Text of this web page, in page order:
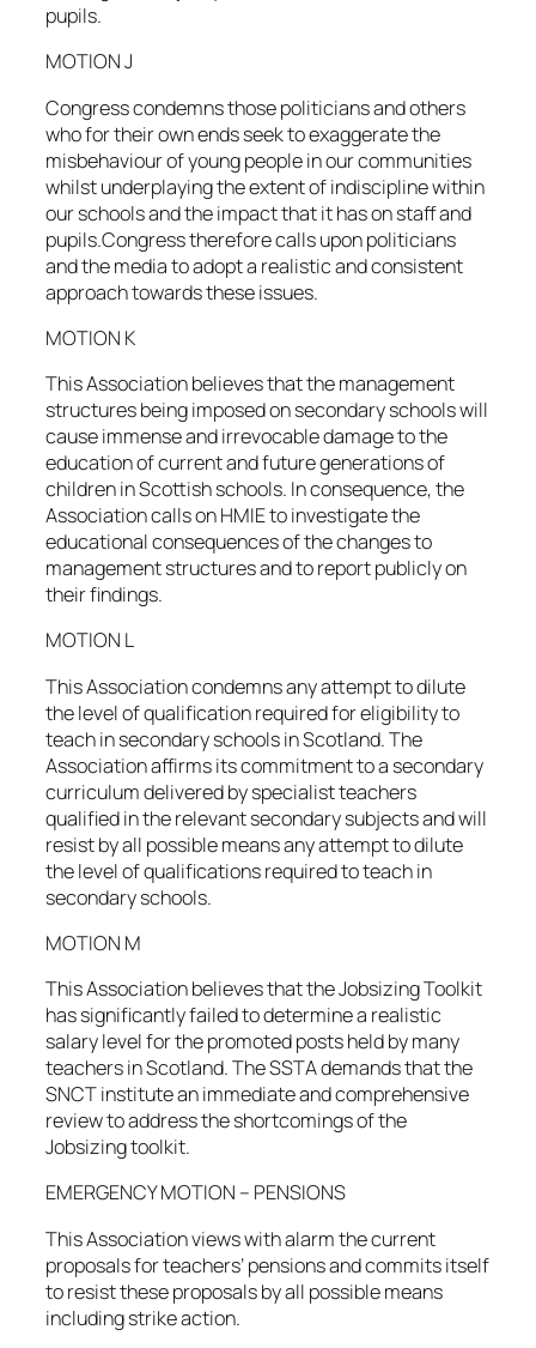
pupils.
MOTION J
Congress condemns those politicians and others
who for their own ends seek to exaggerate the
misbehaviour of young people in our communities
whilst underplaying the extent of indiscipline within
our schools and the impact that it has on staff and
pupils.Congress therefore calls upon politicians
and the media to adopt a realistic and consistent
approach towards these issues.
MOTION K
This Association believes that the management
structures being imposed on secondary schools will
cause immense and irrevocable damage to the
education of current and future generations of
children in Scottish schools. In consequence, the
Association calls on HMIE to investigate the
educational consequences of the changes to
management structures and to report publicly on
their findings.
MOTION L
This Association condemns any attempt to dilute
the level of qualification required for eligibility to
teach in secondary schools in Scotland. The
Association affirms its commitment to a secondary
curriculum delivered by specialist teachers
qualified in the relevant secondary subjects and will
resist by all possible means any attempt to dilute
the level of qualifications required to teach in
secondary schools.
MOTION M
This Association believes that the Jobsizing Toolkit
has significantly failed to determine a realistic
salary level for the promoted posts held by many
teachers in Scotland. The SSTA demands that the
SNCT institute an immediate and comprehensive
review to address the shortcomings of the
Jobsizing toolkit.
EMERGENCY MOTION – PENSIONS
This Association views with alarm the current
proposals for teachers’ pensions and commits itself
to resist these proposals by all possible means
including strike action.